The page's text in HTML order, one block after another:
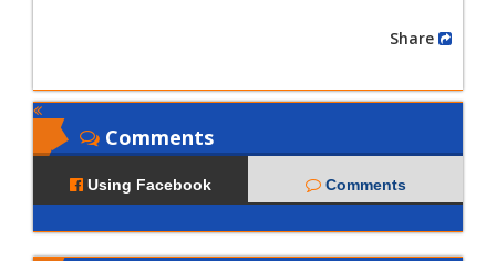
Comments
Using Facebook Comments